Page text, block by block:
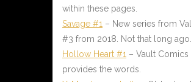
within these pages.
Savage #1 – New series from
#3 from 2018. Not that long ago.
Hollow Heart #1 – Vault
provides the words.